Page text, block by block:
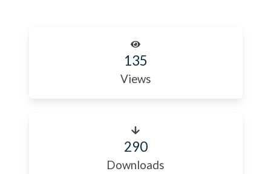
135
Views
290
Downloads